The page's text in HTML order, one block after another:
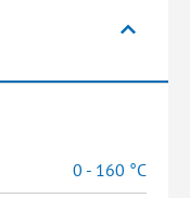
0 - 160 °C